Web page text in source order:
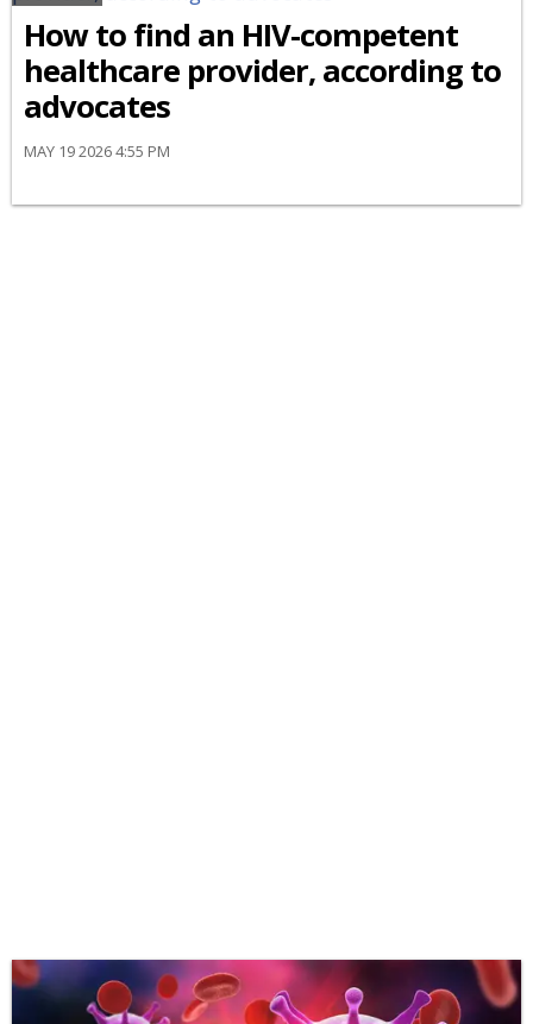
How to find an HIV-competent
healthcare provider, according to
advocates
MAY 19 2026 4:55 PM